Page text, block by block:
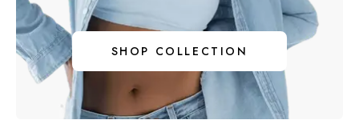
SHOP COLLECTION